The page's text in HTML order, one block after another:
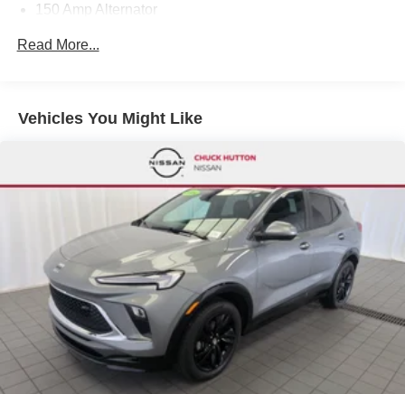
150 Amp Alternator
Sway Control
Gas-Pressurized Shock Absorbers
Front And Rear Anti-Roll Bars
Electro-Hydraulic Power Assist Speed-Sensing
18.5 Gal. Fuel Tank
Single Stainless Steel Exhaust
Auto Locking Hubs
Strut Front Suspension w/Coil Springs
Multi-Link Rear Suspension w/Coil Springs
4-Wheel Disc Brakes w/4-Wheel ABS, Front And Rear
Vented Discs, Brake Assist, Hill Descent Control, Hill
Hold Control and Electric Parking Brake
Read More...
Vehicles You Might Like